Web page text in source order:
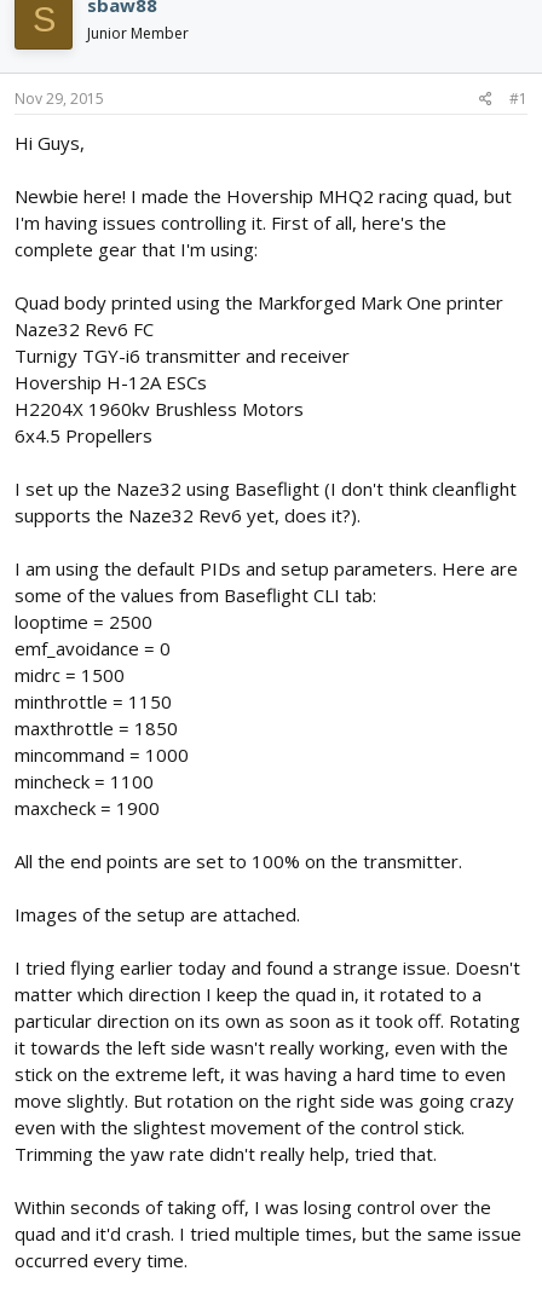
d
s
r
e
d
a
S Junior Member
Nov 29, 2015 #1
Hi Guys,
Newbie here! I made the Hovership MHQ2 racing quad, but
I'm having issues controlling it. First of all, here's the
complete gear that I'm using:
Quad body printed using the Markforged Mark One printer
Naze32 Rev6 FC
Turnigy TGY-i6 transmitter and receiver
Hovership H-12A ESCs
H2204X 1960kv Brushless Motors
6x4.5 Propellers
I set up the Naze32 using Baseflight (I don't think cleanflight
supports the Naze32 Rev6 yet, does it?).
I am using the default PIDs and setup parameters. Here are
some of the values from Baseflight CLI tab:
looptime = 2500
emf_avoidance = 0
midrc = 1500
minthrottle = 1150
maxthrottle = 1850
mincommand = 1000
mincheck = 1100
maxcheck = 1900
All the end points are set to 100% on the transmitter.
Images of the setup are attached.
I tried flying earlier today and found a strange issue. Doesn't
matter which direction I keep the quad in, it rotated to a
particular direction on its own as soon as it took off. Rotating
it towards the left side wasn't really working, even with the
stick on the extreme left, it was having a hard time to even
move slightly. But rotation on the right side was going crazy
even with the slightest movement of the control stick.
Trimming the yaw rate didn't really help, tried that.
Within seconds of taking off, I was losing control over the
quad and it'd crash. I tried multiple times, but the same issue
occurred every time.